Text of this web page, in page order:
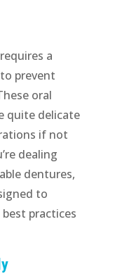
a
prevent
oral
quite delicate
if not
dealing
dentures,
to
practices